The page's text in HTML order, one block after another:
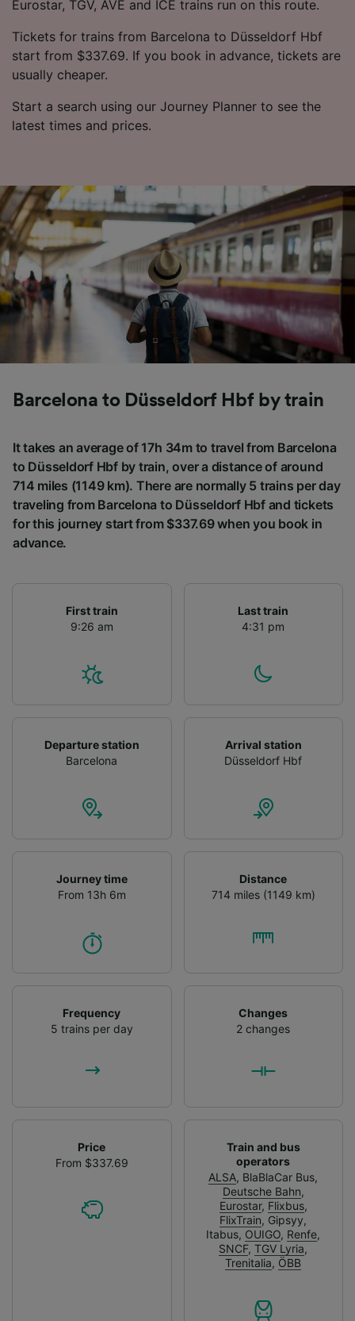
Eurostar, TGV, AVE and ICE trains run on this route.
Tickets for trains from Barcelona to Düsseldorf Hbf
start from $337.69. If you book in advance, tickets are
usually cheaper.
Start a search using our Journey Planner to see the
latest times and prices.
Barcelona to Düsseldorf Hbf by train
It takes an average of 17h 34m to travel from Barcelona
to Düsseldorf Hbf by train, over a distance of around
714 miles (1149 km). There are normally 5 trains per day
traveling from Barcelona to Düsseldorf Hbf and tickets
for this journey start from $337.69 when you book in
advance.
First train
9:26 am
Last train
4:31 pm
Departure station
Barcelona
Arrival station
Düsseldorf Hbf
Journey time
From 13h 6m
Distance
714 miles (1149 km)
Frequency
5 trains per day
Changes
2 changes
Price
From $337.69
Train and bus
operators
ALSA, BlaBlaCar Bus,
Deutsche Bahn,
Eurostar, Flixbus,
FlixTrain, Gipsyy,
Itabus, OUIGO, Renfe,
SNCF,TGV Lyria,
Trenitalia, ÖBB